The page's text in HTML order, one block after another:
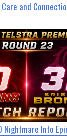
and
Nightmare Into